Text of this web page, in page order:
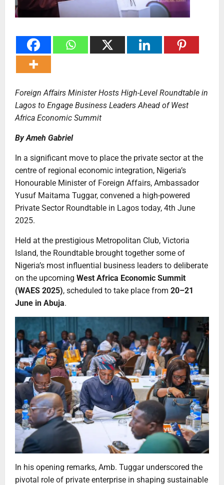
Foreign Affairs Minister Hosts High-Level Roundtable in
Lagos to Engage Business Leaders Ahead of West
Africa Economic Summit
By Ameh Gabriel
In a significant move to place the private sector at the
centre of regional economic integration, Nigeria’s
Honourable Minister of Foreign Affairs, Ambassador
Yusuf Maitama Tuggar, convened a high-powered
Private Sector Roundtable in Lagos today, 4th June
2025.
Held at the prestigious Metropolitan Club, Victoria
Island, the Roundtable brought together some of
Nigeria’s most influential business leaders to deliberate
on the upcoming West Africa Economic Summit
(WAES 2025), scheduled to take place from 20–21
June in Abuja.
In his opening remarks, Amb. Tuggar underscored the
pivotal role of private enterprise in shaping sustainable